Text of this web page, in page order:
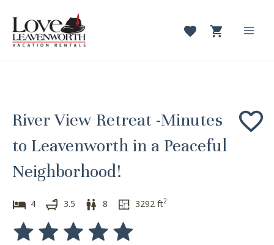
content
River View Retreat -Minutes
to Leavenworth in a Peaceful
Neighborhood!
4 3.5 8 3292 ft2